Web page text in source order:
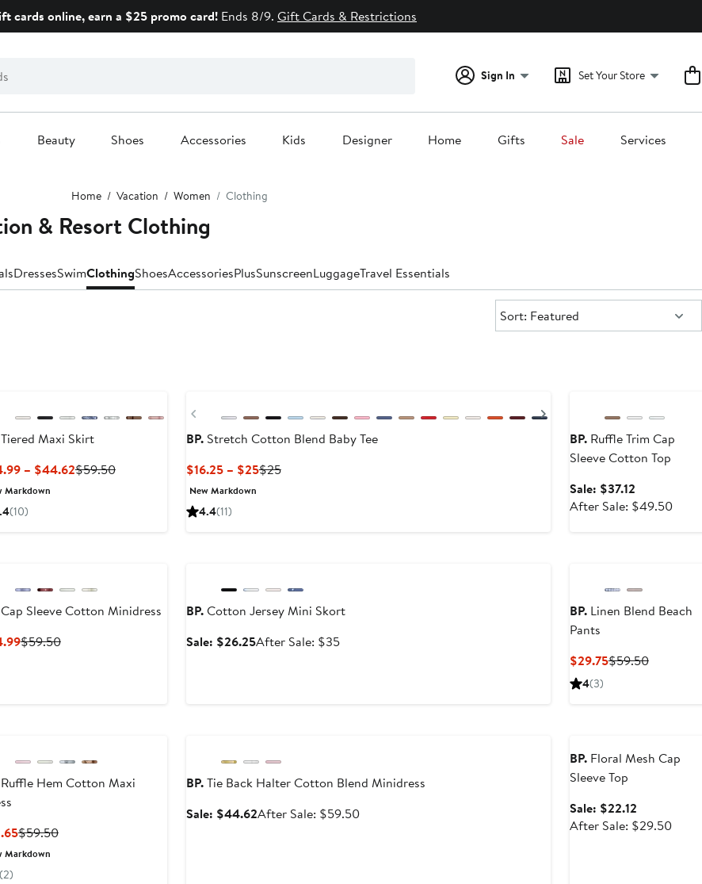
cards online, earn a $25 promo card! Ends 8/9. Gift Cards & Restrictions
Sign In Set Your Store
Beauty Shoes Accessories Kids Designer Home Gifts Sale Services
Home Vacation Women Clothing
& Resort Clothing
DressesSwimClothingShoesAccessoriesPlusSunscreenLuggageTravel Essentials
Sort:
Sort: Featured
Maxi Skirt
– $44.62Current
$59.50Previous
Markdown
(10)
Previous
BP.Stretch Cotton Blend Baby Tee
$16.25 – $25Current
$25Previous
New Markdown
4.4(11)
BP.Ruffle Trim Cap
Sleeve Cotton Top
Sale: $37.12Sale
price
After Sale: $49.50After
Sleeve Cotton Minidress
Current
$59.50Previous
BP.Cotton Jersey Mini Skort
Sale: $26.25Sale
After Sale: $35After
BP.Linen Blend Beach
Pants
$29.75Current
$59.50Previous
4(3)
Hem Cotton Maxi
Current
Price
$59.50Previous
Markdown
BP.Tie Back Halter Cotton Blend Minidress
Sale: $44.62Sale
After Sale: $59.50After
BP.Floral Mesh Cap
Sleeve Top
Sale: $22.12Sale
price
After Sale: $29.50After